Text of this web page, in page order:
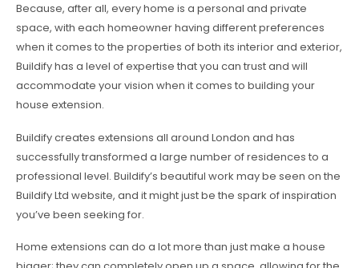
Because, after all, every home is a personal and private
space, with each homeowner having different preferences
when it comes to the properties of both its interior and exterior,
Buildify has a level of expertise that you can trust and will
accommodate your vision when it comes to building your
house extension.
Buildify creates extensions all around London and has
successfully transformed a large number of residences to a
professional level. Buildify’s beautiful work may be seen on the
Buildify Ltd website, and it might just be the spark of inspiration
you’ve been seeking for.
Home extensions can do a lot more than just make a house